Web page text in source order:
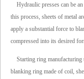
Hydraulic presses can be
this process, sheets of metal
apply a substantial force to
compressed into its desired
Starting ring manufacturing
blanking ring made of coil,